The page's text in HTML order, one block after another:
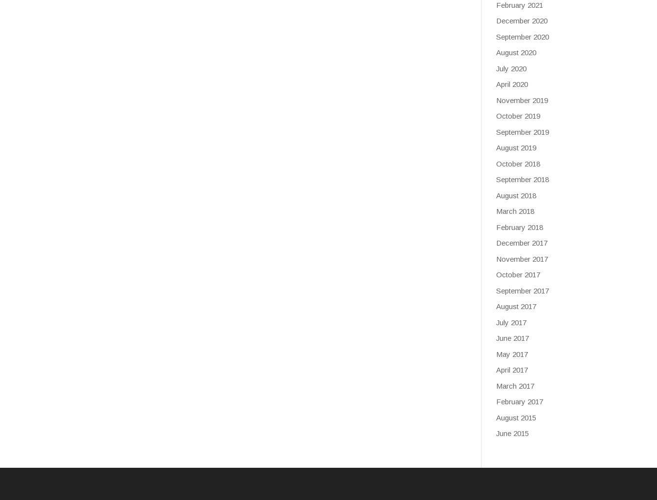
February 2021
December 2020
September 2020
August 2020
July 2020
April 2020
November 2019
October 2019
September 2019
August 2019
October 2018
September 2018
August 2018
March 2018
February 2018
December 2017
November 2017
October 2017
September 2017
August 2017
July 2017
June 2017
May 2017
April 2017
March 2017
February 2017
August 2015
June 2015